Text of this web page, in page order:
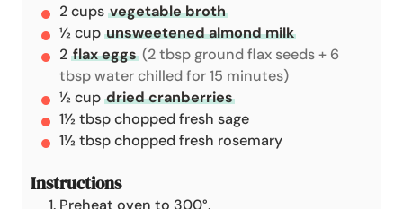
2cups vegetable broth
½ cup unsweetened almond milk
2 flax eggs (2 tbsp ground flax seeds + 6
tbsp water chilled for 15 minutes)
½ cup dried cranberries
1½ tbspchopped fresh sage
1½ tbspchopped fresh rosemary
Instructions
Preheat oven to 300°.